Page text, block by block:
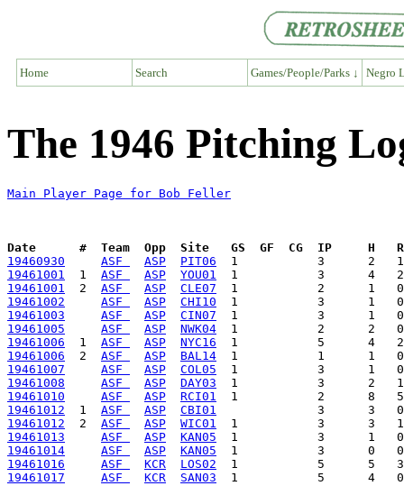
Home Search Games/People/Parks ↓ Negro
The 1946 Pitching
Main Player Page for Bob Feller
Date      #  Team  Opp  Site   GS  GF  CG  IP     H
19460930
ASF ASP
PIT06
19461001
  1
ASF ASP
YOU01
19461001
  2
ASF ASP
CLE07
19461002
ASF ASP
CHI10
19461003
ASF ASP
CIN07
19461005
ASF ASP
NWK04
19461006
  1
ASF ASP
NYC16
19461006
  2
ASF ASP
BAL14
19461007
ASF ASP
COL05
19461008
ASF ASP
DAY03
19461010
ASF ASP
RCI01
19461012
  1
ASF ASP
CBI01
19461012
  2
ASF ASP
WIC01
19461013
ASF ASP
KAN05
19461014
ASF ASP
KAN05
19461016
ASF KCR
LOS02
19461017
ASF KCR SAN03